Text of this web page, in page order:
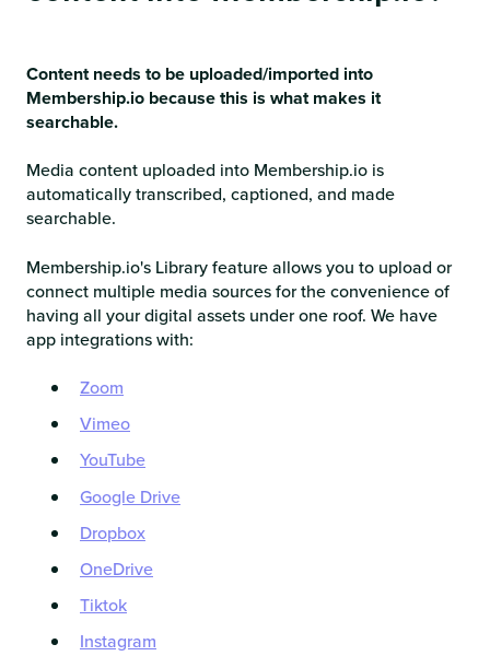
Content needs to be uploaded/imported into
Membership.io because this is what makes it
searchable.
Media content uploaded into Membership.io is
automatically transcribed, captioned, and made
searchable.
Membership.io's Library feature allows you to upload or
connect multiple media sources for the convenience of
having all your digital assets under one roof. We have
app integrations with:
Zoom
Vimeo
YouTube
Google Drive
Dropbox
OneDrive
Tiktok
Instagram